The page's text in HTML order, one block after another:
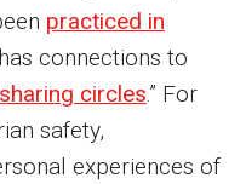
practiced in
connections to
sharing circles.” For
safety,
experiences of